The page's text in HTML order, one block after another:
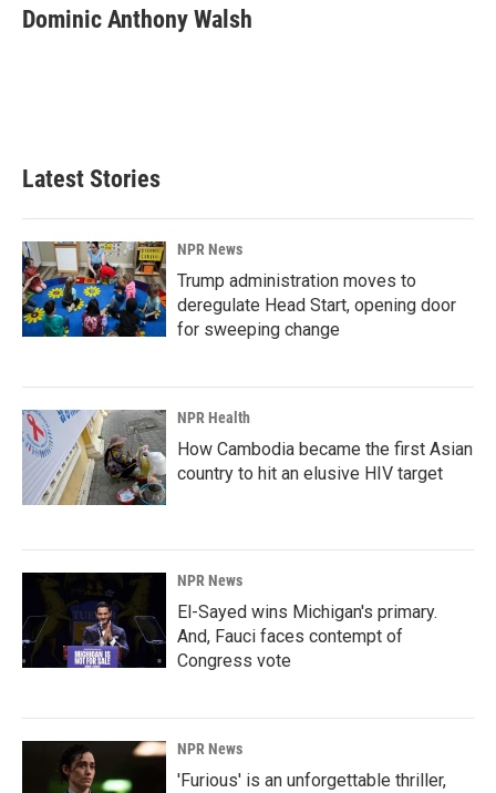
Dominic Anthony Walsh
Latest Stories
NPR News
Trump administration moves to
deregulate Head Start, opening door
for sweeping change
NPR Health
How Cambodia became the first Asian
country to hit an elusive HIV target
NPR News
El-Sayed wins Michigan's primary.
And, Fauci faces contempt of
Congress vote
NPR News
'Furious' is an unforgettable thriller,